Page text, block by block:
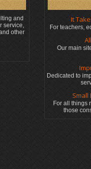
and
service,
other
It
For teachers,
Our main
Dedicated to
Small
For all things
those